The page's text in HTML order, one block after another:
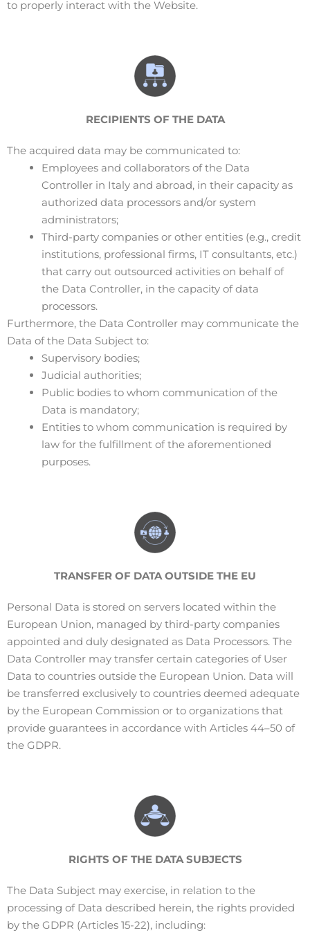
to properly interact with the Website.
RECIPIENTS OF THE DATA
The acquired data may be communicated to:
Employees and collaborators of the Data
Controller in Italy and abroad, in their capacity as
authorized data processors and/or system
administrators;
Third-party companies or other entities (e.g., credit
institutions, professional firms, IT consultants, etc.)
that carry out outsourced activities on behalf of
the Data Controller, in the capacity of data
processors.
Furthermore, the Data Controller may communicate the
Data of the Data Subject to:
Supervisory bodies;
Judicial authorities;
Public bodies to whom communication of the
Data is mandatory;
Entities to whom communication is required by
law for the fulfillment of the aforementioned
purposes.
TRANSFER OF DATA OUTSIDE THE EU
Personal Data is stored on servers located within the
European Union, managed by third-party companies
appointed and duly designated as Data Processors. The
Data Controller may transfer certain categories of User
Data to countries outside the European Union. Data will
be transferred exclusively to countries deemed adequate
by the European Commission or to organizations that
provide guarantees in accordance with Articles 44–50 of
the GDPR.
RIGHTS OF THE DATA SUBJECTS
The Data Subject may exercise, in relation to the
processing of Data described herein, the rights provided
by the GDPR (Articles 15-22), including: